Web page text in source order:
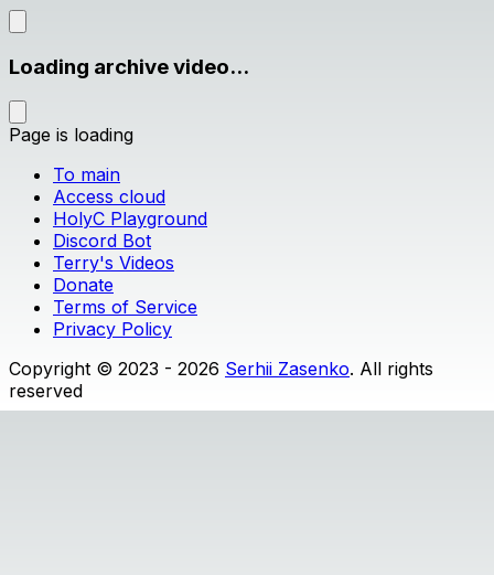
Loading archive video...
Page is loading
To main
Access cloud
HolyC Playground
Discord Bot
Terry's Videos
Donate
Terms of Service
Privacy Policy
Copyright © 2023 - 2026 Serhii Zasenko. All rights
reserved